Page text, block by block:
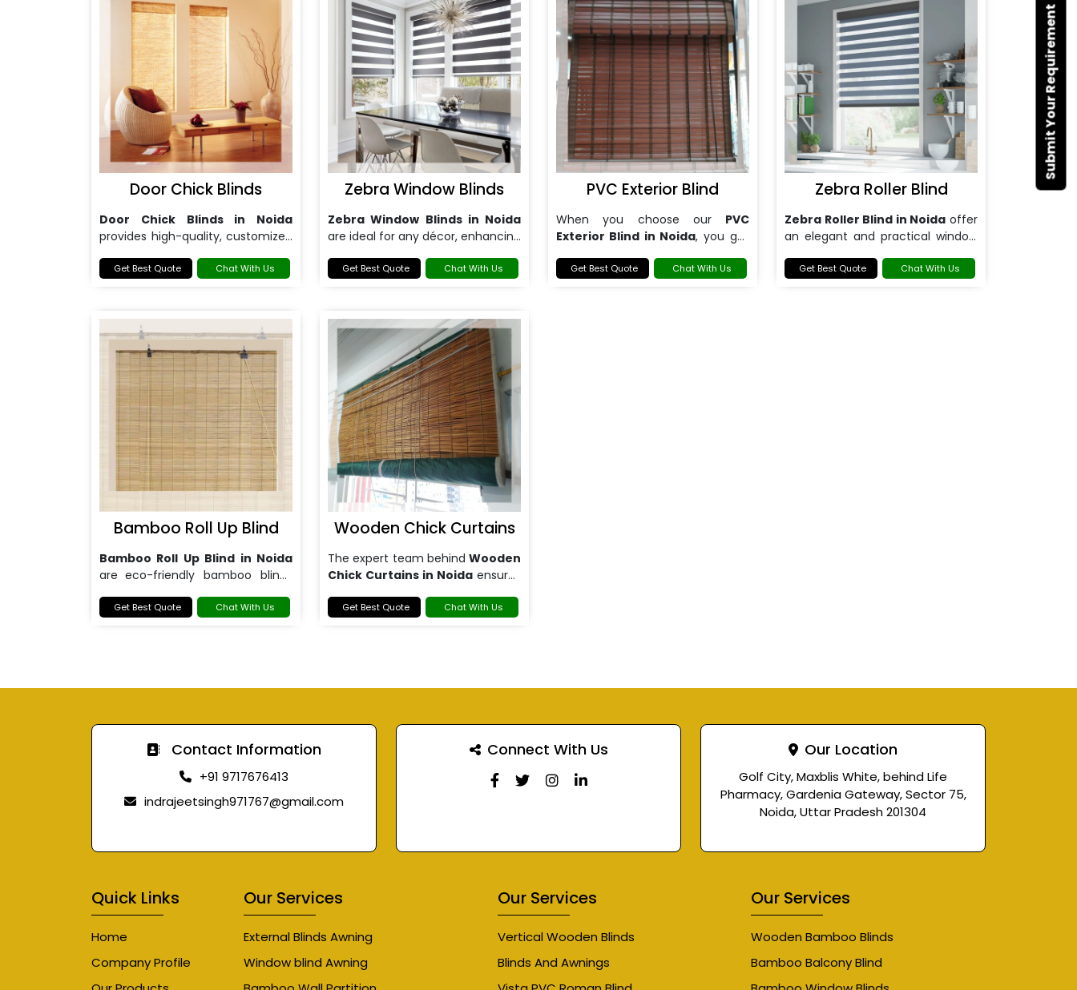
Submit Your Requirement
Door Chick Blinds
Door Chick Blinds in Noida
provides high-quality, customized
Get Best Quote Chat With Us
Zebra Window Blinds
Zebra Window Blinds in Noida
are ideal for any décor, enhancing
functionality of your windows.
Get Best Quote Chat With Us
PVC Exterior Blind
When you choose our PVC
Exterior Blind in Noida, you get
maintenance services tailored to
Get Best Quote Chat With Us
Zebra Roller Blind
Zebra Roller Blind in Noida offer
an elegant and practical window
homes and offices.
Get Best Quote Chat With Us
Bamboo Roll Up Blind
Bamboo Roll Up Blind in Noida
are eco-friendly bamboo blinds
control.
Get Best Quote Chat With Us
Wooden Chick Curtains
The expert team behind Wooden
Chick Curtains in Noida ensures
that your curtains fit perfectly.
Get Best Quote Chat With Us
Contact Information
+91 9717676413
indrajeetsingh971767@gmail.com
Connect With Us Our Location
Golf City, Maxblis White, behind Life
Pharmacy, Gardenia Gateway, Sector 75,
Noida, Uttar Pradesh 201304
Quick Links
Home
Company Profile
Our Services
External Blinds Awning
Window blind Awning
Our Services
Vertical Wooden Blinds
Blinds And Awnings
Our Services
Wooden Bamboo Blinds
Bamboo Balcony Blind